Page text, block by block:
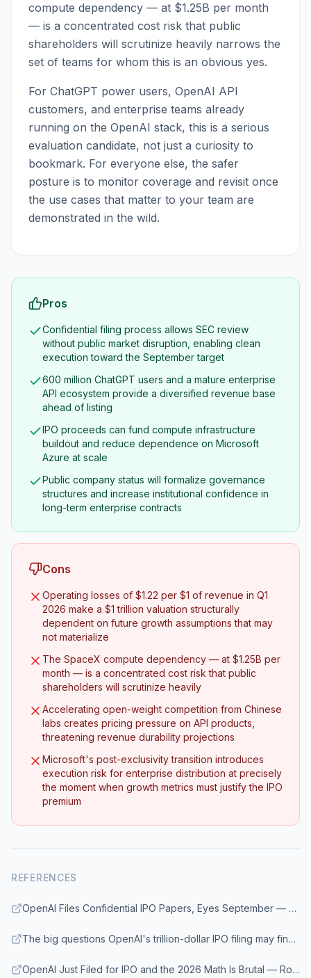
compute dependency — at $1.25B per month
— is a concentrated cost risk that public
shareholders will scrutinize heavily narrows the
set of teams for whom this is an obvious yes.
For ChatGPT power users, OpenAI API
customers, and enterprise teams already
running on the OpenAI stack, this is a serious
evaluation candidate, not just a curiosity to
bookmark. For everyone else, the safer
posture is to monitor coverage and revisit once
the use cases that matter to your team are
demonstrated in the wild.
Pros
Confidential filing process allows SEC review
without public market disruption, enabling clean
execution toward the September target
600 million ChatGPT users and a mature enterprise
API ecosystem provide a diversified revenue base
ahead of listing
IPO proceeds can fund compute infrastructure
buildout and reduce dependence on Microsoft
Azure at scale
Public company status will formalize governance
structures and increase institutional confidence in
long-term enterprise contracts
Cons
Operating losses of $1.22 per $1 of revenue in Q1
2026 make a $1 trillion valuation structurally
dependent on future growth assumptions that may
not materialize
The SpaceX compute dependency — at $1.25B per
month — is a concentrated cost risk that public
shareholders will scrutinize heavily
Accelerating open-weight competition from Chinese
labs creates pricing pressure on API products,
threatening revenue durability projections
Microsoft's post-exclusivity transition introduces
execution risk for enterprise distribution at precisely
the moment when growth metrics must justify the IPO
premium
REFERENCES
OpenAI Files Confidential IPO Papers, Eyes September — Enterprise DNA
The big questions OpenAI's trillion-dollar IPO filing may finally answer — Fortune
OpenAI Just Filed for IPO and the 2026 Math Is Brutal — RoboRhythms